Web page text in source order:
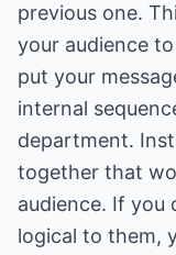
previous one.
your audience
put your
internal
department.
together that
audience. If
logical to them,